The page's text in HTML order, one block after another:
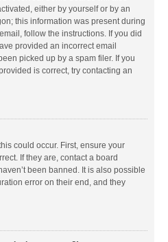
either by yourself or by an
this information was present during
follow the instructions. If you did
provided an incorrect email
picked up by a spam filer. If you
is correct, try contacting an
could occur. First, ensure your
If they are, contact a board
been banned. It is also possible
error on their end, and they